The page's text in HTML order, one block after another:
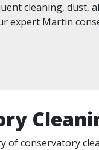
cleaning, dust,
expert Martin
of conservatory